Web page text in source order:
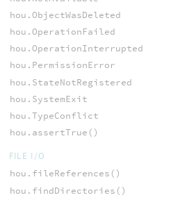
hou.ObjectWasDeleted
hou.OperationFailed
hou.OperationInterrupted
hou.PermissionError
hou.StateNotRegistered
hou.SystemExit
hou.TypeConflict
hou.assertTrue()
FILE I/O
hou.fileReferences()
hou.findDirectories()